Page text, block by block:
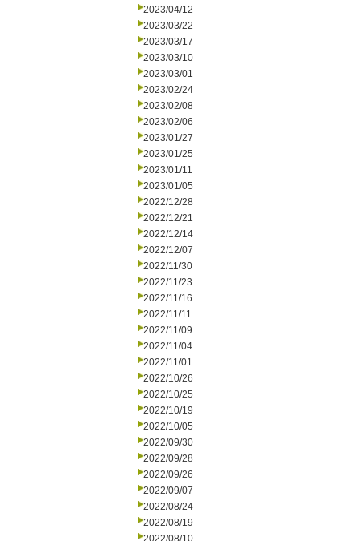
2023/04/12
2023/03/22
2023/03/17
2023/03/10
2023/03/01
2023/02/24
2023/02/08
2023/02/06
2023/01/27
2023/01/25
2023/01/11
2023/01/05
2022/12/28
2022/12/21
2022/12/14
2022/12/07
2022/11/30
2022/11/23
2022/11/16
2022/11/11
2022/11/09
2022/11/04
2022/11/01
2022/10/26
2022/10/25
2022/10/19
2022/10/05
2022/09/30
2022/09/28
2022/09/26
2022/09/07
2022/08/24
2022/08/19
2022/08/10